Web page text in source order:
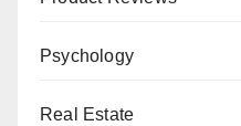
Psychology
Real Estate